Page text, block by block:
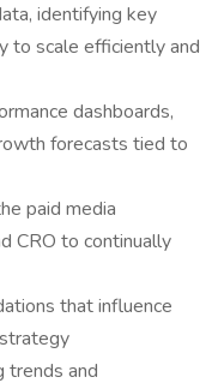
identifying key
to scale efficiently and
dashboards,
forecasts tied to
paid media
CRO to continually
that influence
trends and